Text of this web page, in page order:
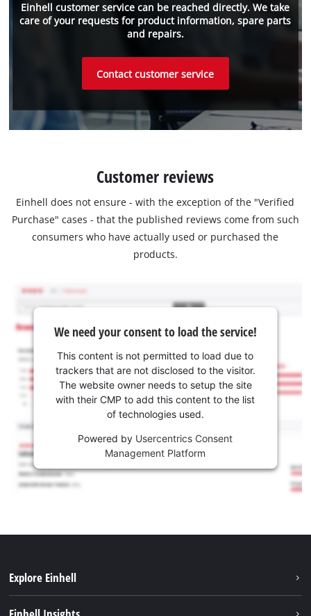
Einhell customer service can be reached directly. We take
care of your requests for product information, spare parts
and repairs.
Contact customer service
Customer reviews
Einhell does not ensure - with the exception of the "Verified
Purchase" cases - that the published reviews come from such
consumers who have actually used or purchased the
products.
We need your consent to load the service!
This content is not permitted to load due to
trackers that are not disclosed to the visitor.
The website owner needs to setup the site
with their CMP to add this content to the list
of technologies used.
Powered by Usercentrics Consent
Management Platform
Explore Einhell